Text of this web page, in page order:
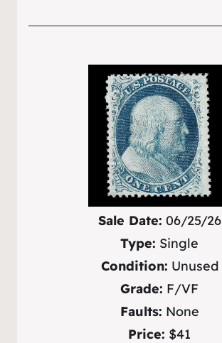
Sale Date: 06/25/26
Type: Single
Condition: Unused
Grade: F/VF
Faults: None
Price: $41